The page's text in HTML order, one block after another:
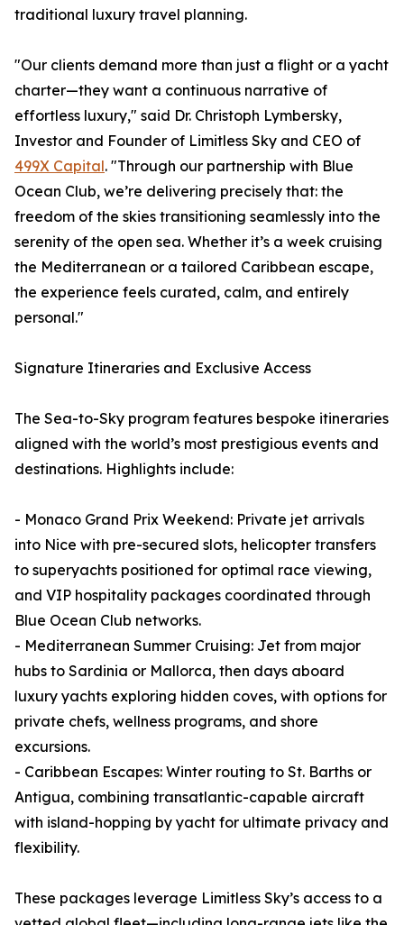
traditional luxury travel planning.
"Our clients demand more than just a flight or a yacht
charter—they want a continuous narrative of
effortless luxury," said Dr. Christoph Lymbersky,
Investor and Founder of Limitless Sky and CEO of
499X Capital. "Through our partnership with Blue
Ocean Club, we’re delivering precisely that: the
freedom of the skies transitioning seamlessly into the
serenity of the open sea. Whether it’s a week cruising
the Mediterranean or a tailored Caribbean escape,
the experience feels curated, calm, and entirely
personal."
Signature Itineraries and Exclusive Access
The Sea-to-Sky program features bespoke itineraries
aligned with the world’s most prestigious events and
destinations. Highlights include:
- Monaco Grand Prix Weekend: Private jet arrivals
into Nice with pre-secured slots, helicopter transfers
to superyachts positioned for optimal race viewing,
and VIP hospitality packages coordinated through
Blue Ocean Club networks.
- Mediterranean Summer Cruising: Jet from major
hubs to Sardinia or Mallorca, then days aboard
luxury yachts exploring hidden coves, with options for
private chefs, wellness programs, and shore
excursions.
- Caribbean Escapes: Winter routing to St. Barths or
Antigua, combining transatlantic-capable aircraft
with island-hopping by yacht for ultimate privacy and
flexibility.
These packages leverage Limitless Sky’s access to a